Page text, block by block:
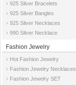
925 Silver Bracelets
925 Silver Bangles
925 Silver Necklaces
990 Silver Necklace
Fashion Jewelry
Hot Fashion Jewelry
Fashion Jewelry Necklaces
Fashion Jewelry SET